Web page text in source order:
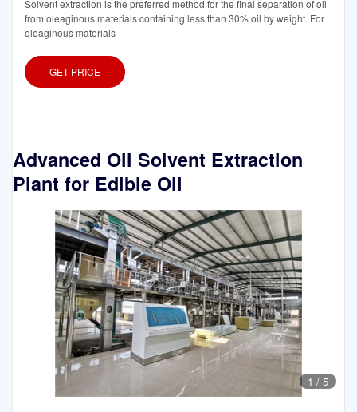
Solvent extraction is the preferred method for the final separation of oil
from oleaginous materials containing less than 30% oil by weight. For
oleaginous materials
GET PRICE
Advanced Oil Solvent Extraction
Plant for Edible Oil
1 / 5